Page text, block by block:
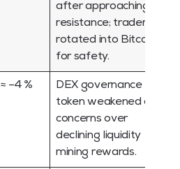
after approaching
resistance; traders
rotated into Bitcoin
for safety.
≈ –4 %
DEX governance
token weakened on
concerns over
declining liquidity
mining rewards.